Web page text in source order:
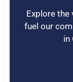
Explore the
fuel our
in